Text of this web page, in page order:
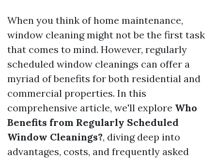
When you think of home maintenance,
window cleaning might not be the first task
that comes to mind. However, regularly
scheduled window cleanings can offer a
myriad of benefits for both residential and
commercial properties. In this
comprehensive article, we'll explore Who
Benefits from Regularly Scheduled
Window Cleanings?, diving deep into
advantages, costs, and frequently asked